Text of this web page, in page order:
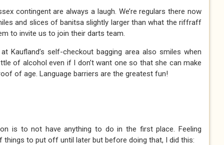
contingent are always a laugh. We’re regulars there now
and slices of banitsa slightly larger than what the riffraff
to invite us to join their darts team.
Kaufland’s self-checkout bagging area also smiles when
of alcohol even if I don’t want one so that she can make
of age. Language barriers are the greatest fun!
is to not have anything to do in the first place. Feeling
to put off until later but before doing that, I did this: